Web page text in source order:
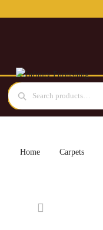
Home Carpets